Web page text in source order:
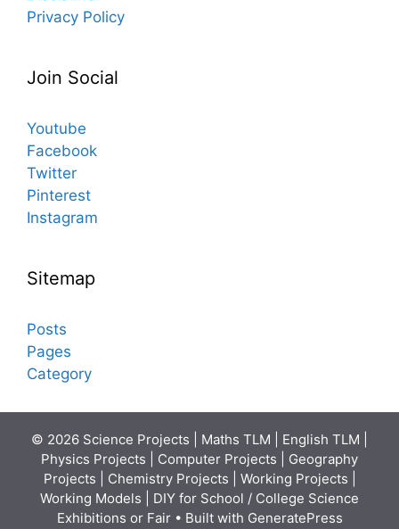
Privacy Policy
Join Social
Youtube
Facebook
Twitter
Pinterest
Instagram
Sitemap
Posts
Pages
Category
© 2026 Science Projects | Maths TLM | English TLM |
Physics Projects | Computer Projects | Geography
Projects | Chemistry Projects | Working Projects |
Working Models | DIY for School / College Science
Exhibitions or Fair• Built with GeneratePress